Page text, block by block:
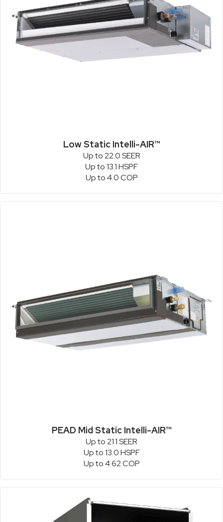
Low Static Intelli-AIR™
Up to 22.0 SEER
Up to 13.1 HSPF
Up to 4.0 COP
PEAD Mid Static Intelli-AIR™
Up to 21.1 SEER
Up to 13.0 HSPF
Up to 4.62 COP